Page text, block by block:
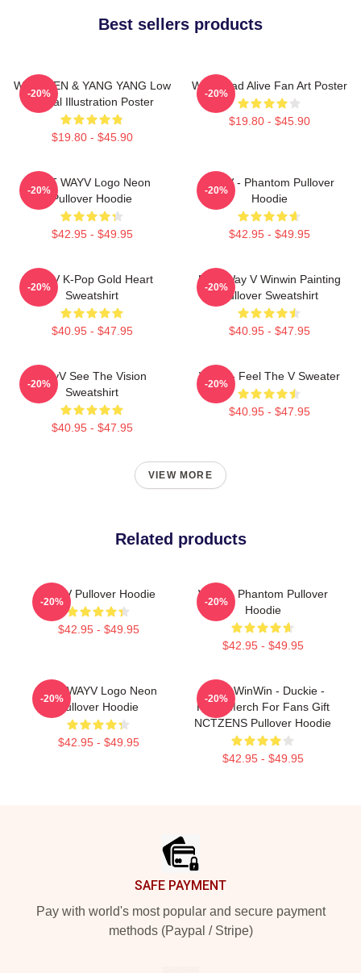
Best sellers products
WayV TEN & YANG YANG Low
Digital Illustration Poster
$19.80 - $45.90
-20%
WayV Bad Alive Fan Art Poster
$19.80 - $45.90
-20%
NCT WAYV Logo Neon
Pullover Hoodie
$42.95 - $49.95
-20%
WayV - Phantom Pullover
Hoodie
$42.95 - $49.95
-20%
WayV K-Pop Gold Heart
Sweatshirt
$40.95 - $47.95
-20%
NCT Way V Winwin Painting
Pullover Sweatshirt
$40.95 - $47.95
-20%
WayV See The Vision
Sweatshirt
$40.95 - $47.95
-20%
WayV - Feel The V Sweater
$40.95 - $47.95
-20%
VIEW MORE
Related products
WAYV Pullover Hoodie
$42.95 - $49.95
-20%
WayV - Phantom Pullover
Hoodie
$42.95 - $49.95
-20%
NCT WAYV Logo Neon
Pullover Hoodie
$42.95 - $49.95
-20%
WayV WinWin - Duckie -
Kpop Merch For Fans Gift
NCTZENS Pullover Hoodie
$42.95 - $49.95
-20%
SAFE PAYMENT
Pay with world's most popular and secure payment
methods (Paypal / Stripe)